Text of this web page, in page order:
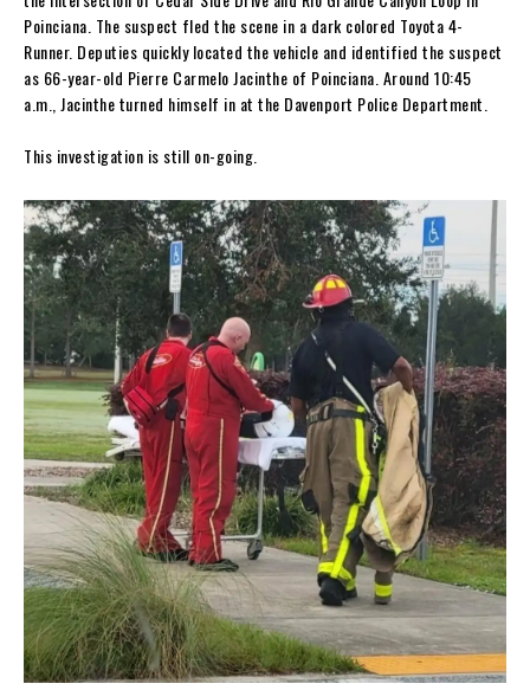
Poinciana. The suspect fled the scene in a dark colored Toyota 4-
Runner. Deputies quickly located the vehicle and identified the suspect
as 66-year-old Pierre Carmelo Jacinthe of Poinciana. Around 10:45
a.m., Jacinthe turned himself in at the Davenport Police Department.
This investigation is still on-going.